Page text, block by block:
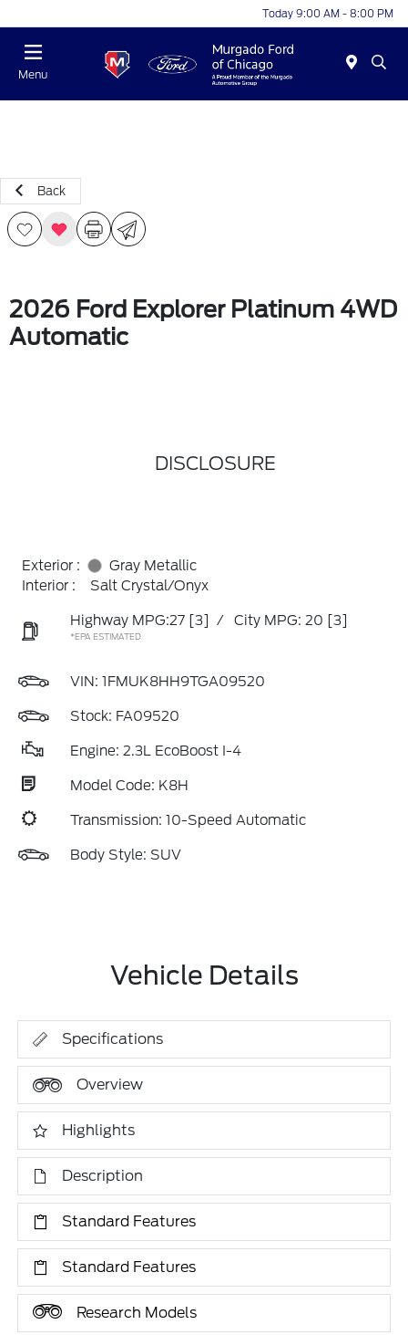
Today 9:00 AM - 8:00 PM
Menu
Back
2026 Ford Explorer Platinum 4WD
Automatic
DISCLOSURE
Exterior :
Gray Metallic
Interior :
Salt Crystal/Onyx
Highway MPG:27 [3] / City MPG: 20 [3]
*EPA ESTIMATED
VIN: 1FMUK8HH9TGA09520
Stock: FA09520
Engine: 2.3L EcoBoost I-4
Model Code: K8H
Transmission: 10-Speed Automatic
Body Style: SUV
Vehicle Details
Specifications
Overview
Highlights
Description
Standard Features
Standard Features
Research Models